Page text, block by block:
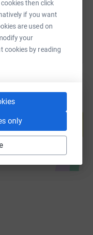
then click
if you want
are used on
your
cookies by reading
only
this link on:
page and